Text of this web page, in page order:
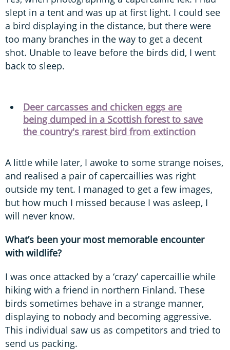
slept in a tent and was up at first light. I could see
a bird displaying in the distance, but there were
too many branches in the way to get a decent
shot. Unable to leave before the birds did, I went
back to sleep.
Deer carcasses and chicken eggs are
being dumped in a Scottish forest to save
the country's rarest bird from extinction
A little while later, I awoke to some strange noises,
and realised a pair of capercaillies was right
outside my tent. I managed to get a few images,
but how much I missed because I was asleep, I
will never know.
What’s been your most memorable encounter
with wildlife?
I was once attacked by a ‘crazy’ capercaillie while
hiking with a friend in northern Finland. These
birds sometimes behave in a strange manner,
displaying to nobody and becoming aggressive.
This individual saw us as competitors and tried to
send us packing.